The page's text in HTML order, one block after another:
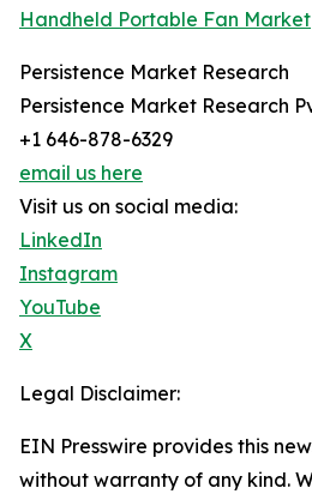
Handheld Portable Fan Market
Persistence Market Research
Persistence Market Research
+1 646-878-6329
email us here
Visit us on social media:
LinkedIn
Instagram
YouTube
X
Legal Disclaimer:
EIN Presswire provides this
without warranty of any kind.